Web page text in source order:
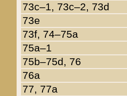
73c–1, 73c–2, 73d
73e
73f, 74–75a
75a–1
75b–75d, 76
76a
77, 77a